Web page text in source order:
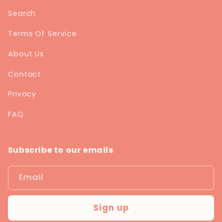
Search
Terms Of Service
About Us
Contact
Privacy
FAQ
Subscribe to our emails
Email
Sign up